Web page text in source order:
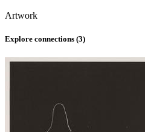
Artwork
Explore connections (3)